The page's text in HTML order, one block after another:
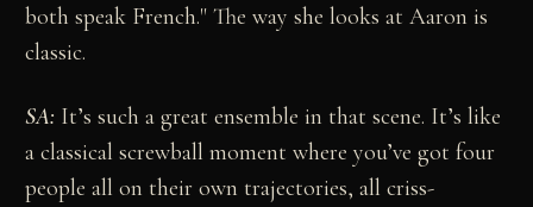
both speak French." The way she looks at Aaron is
classic.
SA: It’s such a great ensemble in that scene. It’s like
a classical screwball moment where you’ve got four
people all on their own trajectories, all criss-